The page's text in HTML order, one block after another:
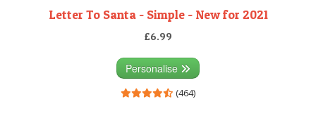
Letter To Santa - Simple - New for 2021
£6.99
Personalise
(464)